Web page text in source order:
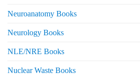
Neuroanatomy Books
Neurology Books
NLE/NRE Books
Nuclear Waste Books